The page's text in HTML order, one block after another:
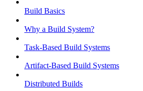
Build Basics
Why a Build System?
Task-Based Build Systems
Artifact-Based Build Systems
Distributed Builds